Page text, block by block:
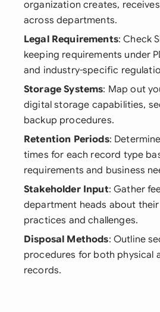
organization creates,
across departments.
Legal Requirements: Check
keeping requirements under
and industry-specific
Storage Systems: Map out
digital storage capabilities,
backup procedures.
Retention Periods:
times for each record type
requirements and business
Stakeholder Input: Gather
department heads about
practices and challenges.
Disposal Methods: Outline
procedures for both physical
records.